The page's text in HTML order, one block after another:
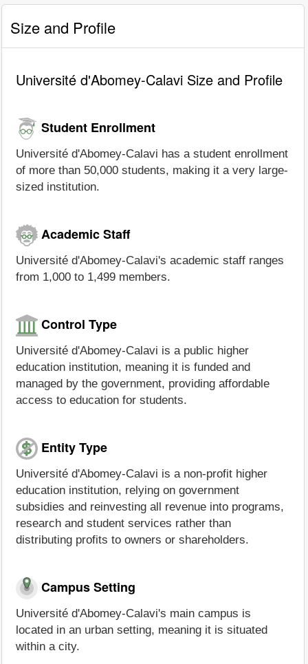
Size and Profile
Université d'Abomey-Calavi Size and Profile
Student Enrollment
Université d'Abomey-Calavi has a student enrollment
of more than 50,000 students, making it a very large-
sized institution.
Academic Staff
Université d'Abomey-Calavi's academic staff ranges
from 1,000 to 1,499 members.
Control Type
Université d'Abomey-Calavi is a public higher
education institution, meaning it is funded and
managed by the government, providing affordable
access to education for students.
Entity Type
Université d'Abomey-Calavi is a non-profit higher
education institution, relying on government
subsidies and reinvesting all revenue into programs,
research and student services rather than
distributing profits to owners or shareholders.
Campus Setting
Université d'Abomey-Calavi's main campus is
located in an urban setting, meaning it is situated
within a city.